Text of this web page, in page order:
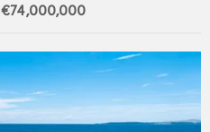
€74,000,000